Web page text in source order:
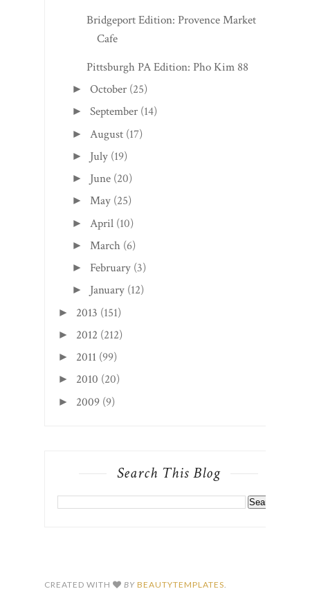
Bridgeport Edition: Provence Market
Cafe
Pittsburgh PA Edition: Pho Kim 88
►October (25)
►September (14)
► August (17)
► July (19)
► June (20)
►May (25)
► April (10)
► March (6)
► February (3)
► January (12)
► 2013 (151)
► 2012 (212)
► 2011 (99)
► 2010 (20)
► 2009 (9)
Search This Blog
CREATED WITH BY BEAUTYTEMPLATES